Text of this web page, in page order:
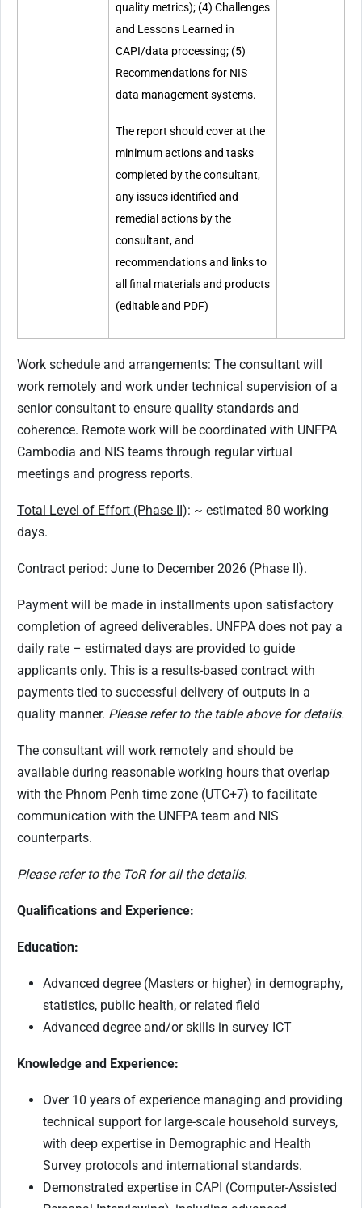
quality metrics); (4) Challenges
and Lessons Learned in
CAPI/data processing; (5)
Recommendations for NIS
data management systems.
The report should cover at the
minimum actions and tasks
completed by the consultant,
any issues identified and
remedial actions by the
consultant, and
recommendations and links to
all final materials and products
(editable and PDF)
Work schedule and arrangements: The consultant will
work remotely and work under technical supervision of a
senior consultant to ensure quality standards and
coherence. Remote work will be coordinated with UNFPA
Cambodia and NIS teams through regular virtual
meetings and progress reports.
Total Level of Effort (Phase II): ~ estimated 80 working
days.
Contract period: June to December 2026 (Phase II).
Payment will be made in installments upon satisfactory
completion of agreed deliverables. UNFPA does not pay a
daily rate – estimated days are provided to guide
applicants only. This is a results-based contract with
payments tied to successful delivery of outputs in a
quality manner. Please refer to the table above for details.
The consultant will work remotely and should be
available during reasonable working hours that overlap
with the Phnom Penh time zone (UTC+7) to facilitate
communication with the UNFPA team and NIS
counterparts.
Please refer to the ToR for all the details.
Qualifications and Experience:
Education:
Advanced degree (Masters or higher) in demography,
statistics, public health, or related field
Advanced degree and/or skills in survey ICT
Knowledge and Experience:
Over 10 years of experience managing and providing
technical support for large-scale household surveys,
with deep expertise in Demographic and Health
Survey protocols and international standards.
Demonstrated expertise in CAPI (Computer-Assisted